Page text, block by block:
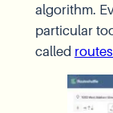
algorithm.
particular
called